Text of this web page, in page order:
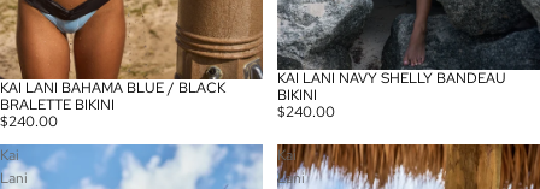
KAI LANI BAHAMA BLUE / BLACK
BRALETTE BIKINI
$240.00
KAI LANI NAVY SHELLY BANDEAU
BIKINI
$240.00
Kai
Lani
Kai
Lani